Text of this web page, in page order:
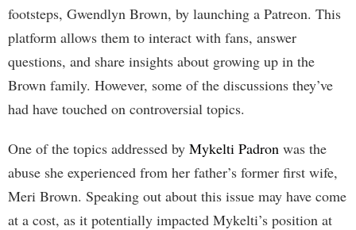
footsteps, Gwendlyn Brown, by launching a Patreon. This
platform allows them to interact with fans, answer
questions, and share insights about growing up in the
Brown family. However, some of the discussions they’ve
had have touched on controversial topics.
One of the topics addressed by Mykelti Padron was the
abuse she experienced from her father’s former first wife,
Meri Brown. Speaking out about this issue may have come
at a cost, as it potentially impacted Mykelti’s position at